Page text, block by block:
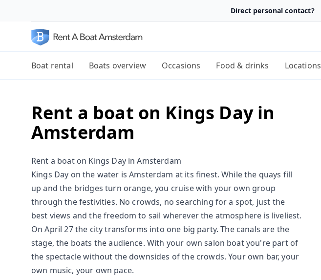
Direct personal contact?
Boat rental Boats overview Occasions Food & drinks Locations
Rent a boat on Kings Day in
Amsterdam
Rent a boat on Kings Day in Amsterdam
Kings Day on the water is Amsterdam at its finest. While the quays fill
up and the bridges turn orange, you cruise with your own group
through the festivities. No crowds, no searching for a spot, just the
best views and the freedom to sail wherever the atmosphere is liveliest.
On April 27 the city transforms into one big party. The canals are the
stage, the boats the audience. With your own salon boat you're part of
the spectacle without the downsides of the crowds. Your own bar, your
own music, your own pace.